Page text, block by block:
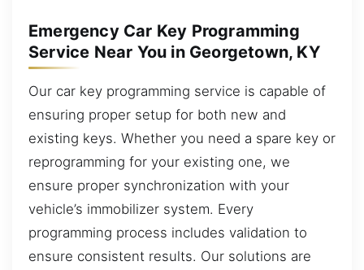
Emergency Car Key Programming
Service Near You in Georgetown, KY
Our car key programming service is capable of
ensuring proper setup for both new and
existing keys. Whether you need a spare key or
reprogramming for your existing one, we
ensure proper synchronization with your
vehicle’s immobilizer system. Every
programming process includes validation to
ensure consistent results. Our solutions are